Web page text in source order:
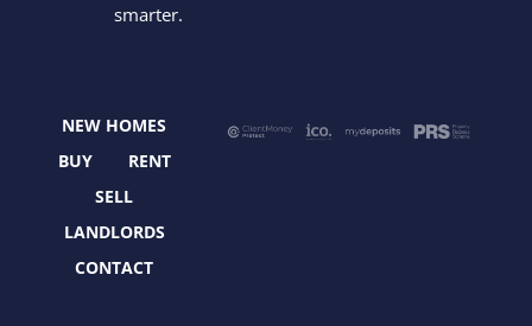
smarter.
ke
NEW HOMES
BUY
RENT
SELL
LANDLORDS
CONTACT